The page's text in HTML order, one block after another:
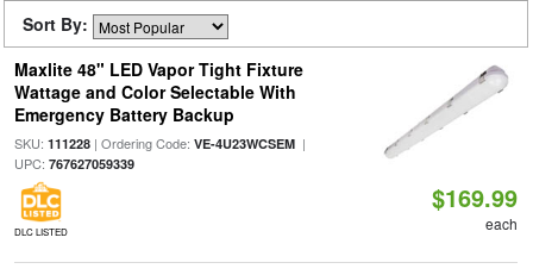
Sort By:
Maxlite 48" LED Vapor Tight Fixture
Wattage and Color Selectable With
Emergency Battery Backup
SKU: 111228| Ordering Code: VE-4U23WCSEM|
UPC: 767627059339
DLC LISTED
$169.99
each